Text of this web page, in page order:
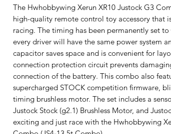
The Hwhobbywing Xerun XR10 Justock G3
high-quality remote control toy accessory that
racing. The timing has been permanently set
every driver will have the same power system
capacitor saves space and is convenient for
connection protection circuit prevents
connection of the battery. This combo also
supercharged STOCK competition firmware,
timing brushless motor. The set includes a
Justock Stock (g2.1) Brushless Motor, and
exciting and just race with the Hwhobbywing